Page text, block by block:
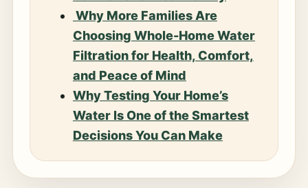
Why More Families Are
Choosing Whole-Home Water
Filtration for Health, Comfort,
and Peace of Mind
Why Testing Your Home’s
Water Is One of the Smartest
Decisions You Can Make